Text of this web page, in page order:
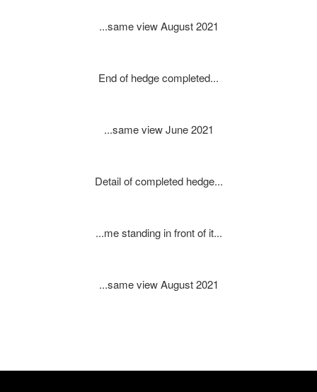
...same view August 2021
End of hedge completed...
...same view June 2021
Detail of completed hedge...
...me standing in front of it...
...same view August 2021